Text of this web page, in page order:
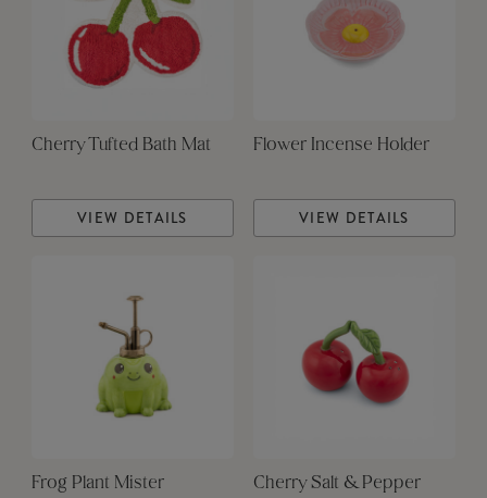
Cherry Tufted Bath Mat
VIEW DETAILS
Flower Incense Holder
VIEW DETAILS
Frog Plant Mister
Cherry Salt & Pepper